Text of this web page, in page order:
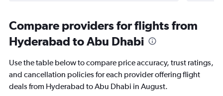
Compare providers for flights from
Hyderabad to Abu Dhabi
Use the table below to compare price accuracy, trust ratings,
and cancellation policies for each provider offering flight
deals from Hyderabad to Abu Dhabi in August.